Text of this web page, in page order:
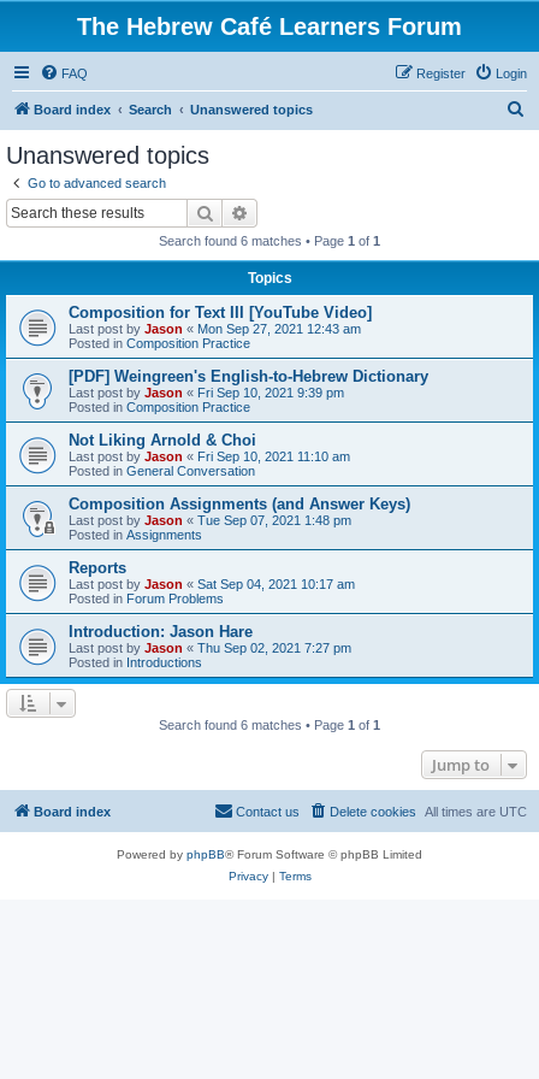
The Hebrew Café Learners Forum
FAQ Login
Register
Board index Search Unanswered topics
Unanswered topics
Go to advanced search
Search
Search found 6 matches • Page 1 of 1
Topics
Composition for Text III [YouTube Video]
Last post by Jason « Mon Sep 27, 2021 12:43 am
Posted in Composition Practice
[PDF] Weingreen's English-to-Hebrew Dictionary
Last post by Jason « Fri Sep 10, 2021 9:39 pm
Posted in Composition Practice
Not Liking Arnold & Choi
Last post by Jason « Fri Sep 10, 2021 11:10 am
Posted in General Conversation
Composition Assignments (and Answer Keys)
Last post by Jason « Tue Sep 07, 2021 1:48 pm
Posted in Assignments
Reports
Last post by Jason « Sat Sep 04, 2021 10:17 am
Posted in Forum Problems
Introduction: Jason Hare
Last post by Jason « Thu Sep 02, 2021 7:27 pm
Posted in Introductions
Search found 6 matches • Page 1 of 1
Jump to
Board index All times are UTC
Delete cookies
Contact us
Powered by phpBB® Forum Software © phpBB Limited
Privacy| Terms